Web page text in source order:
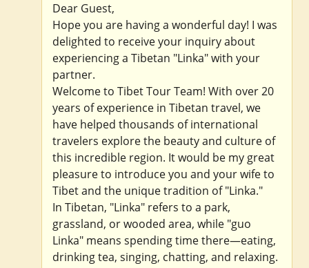
Dear Guest,
Hope you are having a wonderful day! I was
delighted to receive your inquiry about
experiencing a Tibetan "Linka" with your
partner.
Welcome to Tibet Tour Team! With over 20
years of experience in Tibetan travel, we
have helped thousands of international
travelers explore the beauty and culture of
this incredible region. It would be my great
pleasure to introduce you and your wife to
Tibet and the unique tradition of "Linka."
In Tibetan, "Linka" refers to a park,
grassland, or wooded area, while "guo
Linka" means spending time there—eating,
drinking tea, singing, chatting, and relaxing.